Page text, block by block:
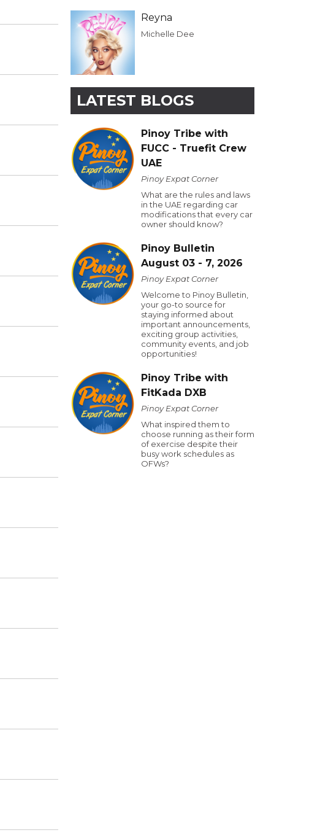
Reyna
Michelle Dee
LATEST BLOGS
Pinoy Tribe with
FUCC - Truefit Crew
UAE
Pinoy Expat Corner
What are the rules and laws
in the UAE regarding car
modifications that every car
owner should know?
Pinoy Bulletin
August 03 - 7, 2026
Pinoy Expat Corner
Welcome to Pinoy Bulletin,
your go-to source for
staying informed about
important announcements,
exciting group activities,
community events, and job
opportunities!
Pinoy Tribe with
FitKada DXB
Pinoy Expat Corner
What inspired them to
choose running as their form
of exercise despite their
busy work schedules as
OFWs?